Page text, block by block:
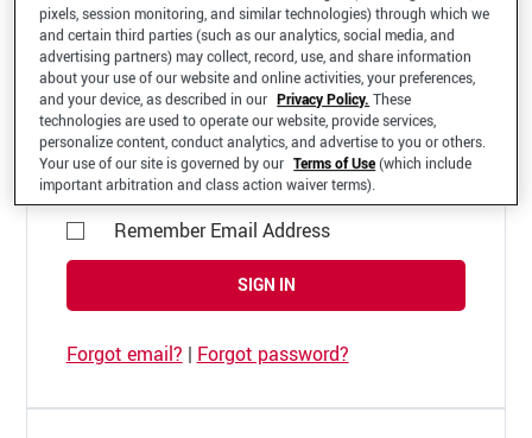
*Email Address
Remember Email Address
SIGN IN
Forgot email? | Forgot password?
pixels, session monitoring, and similar technologies) through which we
and certain third parties (such as our analytics, social media, and
advertising partners) may collect, record, use, and share information
about your use of our website and online activities, your preferences,
and your device, as described in our Privacy Policy. These
technologies are used to operate our website, provide services,
personalize content, conduct analytics, and advertise to you or others.
Your use of our site is governed by our Terms of Use(which include
important arbitration and class action waiver terms).